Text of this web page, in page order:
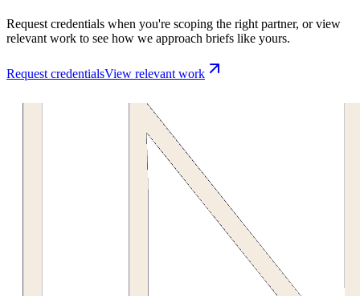
Request credentials when you're scoping the right partner, or view
relevant work to see how we approach briefs like yours.
Request credentialsView relevant work